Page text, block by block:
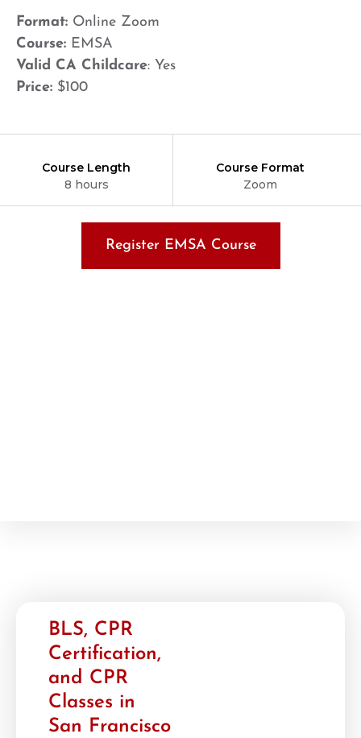
Format: Online Zoom
Course: EMSA
Valid CA Childcare: Yes
Price: $100
Course Length
8 hours
Course Format
Zoom
Register EMSA Course
BLS, CPR
Certification,
and CPR
Classes in
San Francisco